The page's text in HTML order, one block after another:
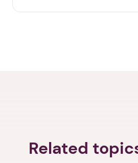
Related